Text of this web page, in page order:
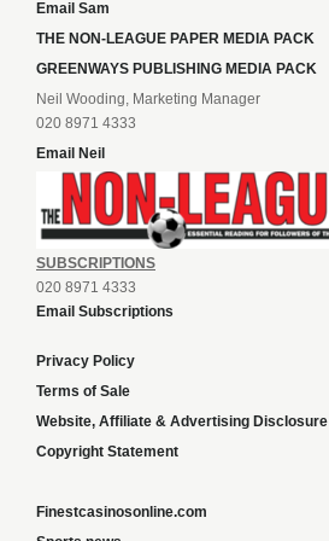
Email Sam
THE NON-LEAGUE PAPER MEDIA PACK
GREENWAYS PUBLISHING MEDIA PACK
Neil Wooding, Marketing Manager
020 8971 4333
Email Neil
SUBSCRIPTIONS
020 8971 4333
Email Subscriptions
Privacy Policy
Terms of Sale
Website, Affiliate & Advertising Disclosure
Copyright Statement
Finestcasinosonline.com